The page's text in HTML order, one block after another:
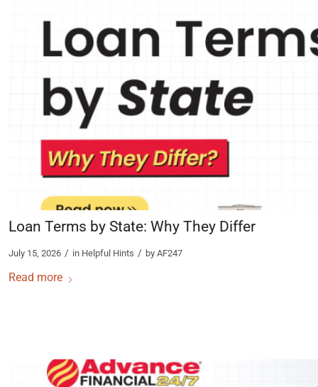
Loan Terms by State: Why They Differ
July 15, 2026 / in Helpful Hints / by AF247
Read more